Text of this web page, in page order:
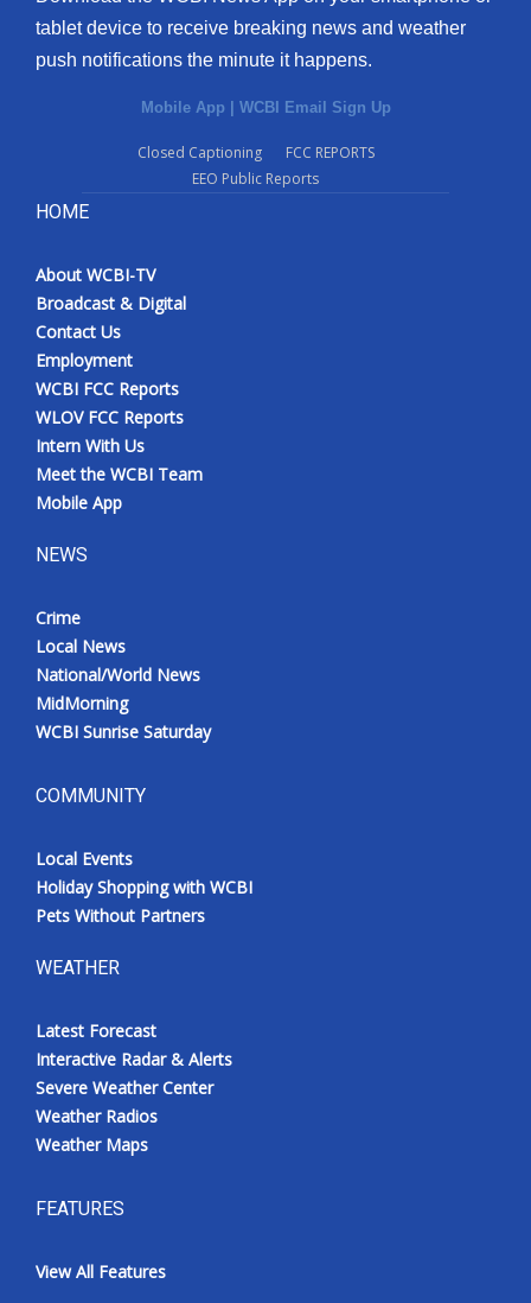
tablet device to receive breaking news and weather
push notifications the minute it happens.
Mobile App | WCBI Email Sign Up
Closed Captioning
FCC REPORTS
EEO Public Reports
HOME
About WCBI-TV
Broadcast & Digital
Contact Us
Employment
WCBI FCC Reports
WLOV FCC Reports
Intern With Us
Meet the WCBI Team
Mobile App
NEWS
Crime
Local News
National/World News
MidMorning
WCBI Sunrise Saturday
COMMUNITY
Local Events
Holiday Shopping with WCBI
Pets Without Partners
WEATHER
Latest Forecast
Interactive Radar & Alerts
Severe Weather Center
Weather Radios
Weather Maps
FEATURES
View All Features